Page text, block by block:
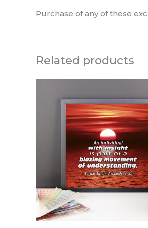
Purchase of any of these
Related products
$50.00
through
$135.00